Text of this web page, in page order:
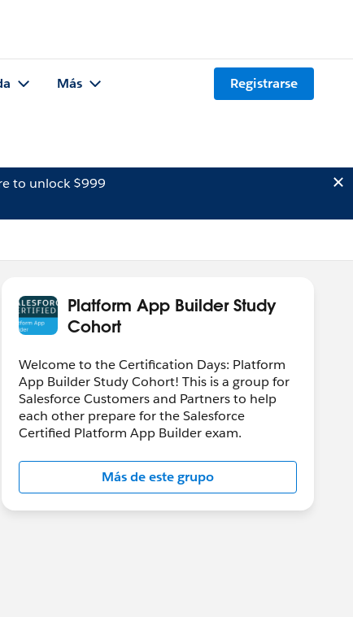
Más Registrarse
to unlock $999
Platform App Builder Study
Cohort
Welcome to the Certification Days: Platform
App Builder Study Cohort! This is a group for
Salesforce Customers and Partners to help
each other prepare for the Salesforce
Certified Platform App Builder exam.
Más de este grupo